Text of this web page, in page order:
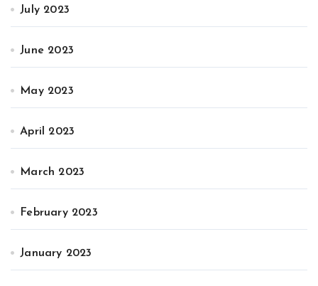
July 2023
June 2023
May 2023
April 2023
March 2023
February 2023
January 2023